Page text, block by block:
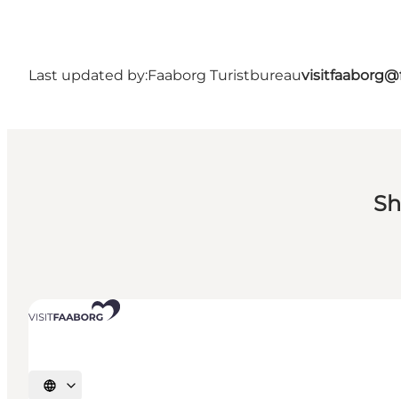
Last updated by:Faaborg Turistbureau
Select language